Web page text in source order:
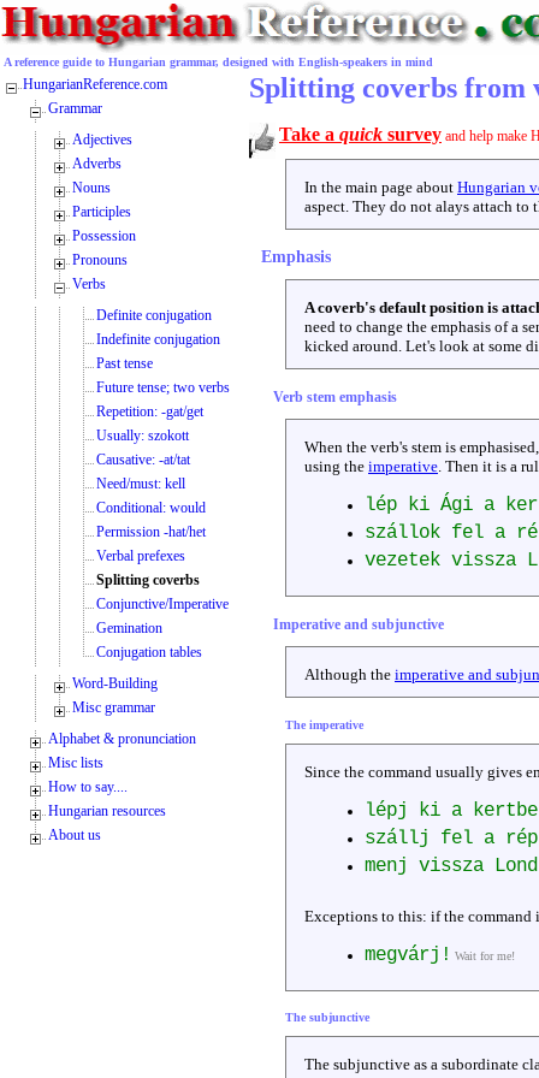
A reference guide to Hungarian grammar, designed with English-speakers in mind
Splitting coverbs from
Take a quick survey and help make
In the main page about Hungarian
aspect. They do not alays attach
Emphasis
A coverb's default position is
need to change the emphasis of a
kicked around. Let's look at some
Verb stem emphasis
When the verb's stem is
using the imperative . Then it is a
lép ki Ági a
szállok fel a
vezetek vissza
Imperative and subjunctive
Although the imperative and
The imperative
Since the command usually gives
lépj ki a
szállj fel a
menj vissza
Exceptions to this: if the command
megvárj! Wait for me!
The subjunctive
The subjunctive as a subordinate
HungarianReference.com
Grammar
Adjectives
Adverbs
Nouns
Participles
Possession
Pronouns
Verbs
Definite conjugation
Indefinite conjugation
Past tense
Future tense; two verbs
Repetition: -gat/get
Usually: szokott
Causative: -at/tat
Need/must: kell
Conditional: would
Permission -hat/het
Verbal prefexes
Splitting coverbs
Conjunctive/Imperative
Gemination
Conjugation tables
Word-Building
Misc grammar
Alphabet & pronunciation
Misc lists
How to say....
Hungarian resources
About us